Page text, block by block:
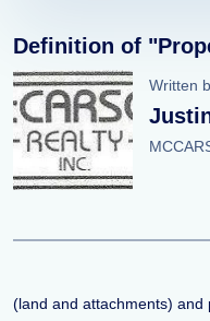
Definition of
Written
(land and attachments)